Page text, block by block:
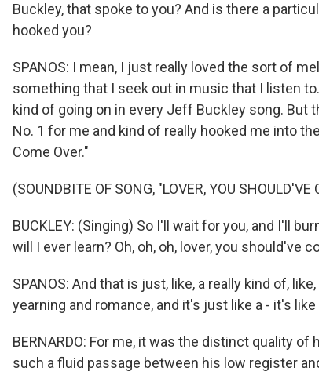
Buckley, that spoke to you? And is there a
hooked you?
SPANOS: I mean, I just really loved the sort of
something that I seek out in music that I listen
kind of going on in every Jeff Buckley song. But
No. 1 for me and kind of really hooked me into
Come Over."
(SOUNDBITE OF SONG, "LOVER, YOU SHOULD'VE
BUCKLEY: (Singing) So I'll wait for you, and I'll
will I ever learn? Oh, oh, oh, lover, you should've
SPANOS: And that is just, like, a really kind of,
yearning and romance, and it's just like a - it's
BERNARDO: For me, it was the distinct quality
such a fluid passage between his low register